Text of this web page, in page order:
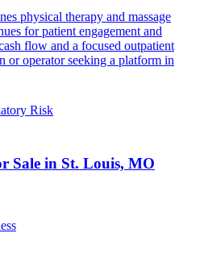
physical therapy and massage
for patient engagement and
flow and a focused outpatient
or operator seeking a platform in
Risk
Sale in St. Louis, MO